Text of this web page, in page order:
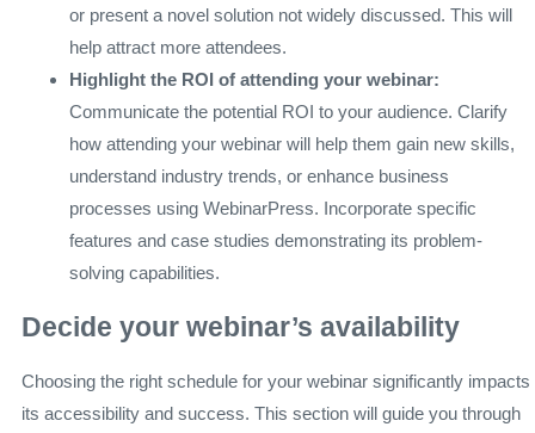
or present a novel solution not widely discussed. This will
help attract more attendees.
Highlight the ROI of attending your webinar:
Communicate the potential ROI to your audience. Clarify
how attending your webinar will help them gain new skills,
understand industry trends, or enhance business
processes using WebinarPress. Incorporate specific
features and case studies demonstrating its problem-
solving capabilities.
Decide your webinar’s availability
Choosing the right schedule for your webinar significantly impacts
its accessibility and success. This section will guide you through